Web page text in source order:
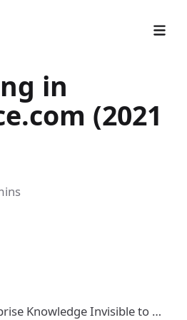
in
(2021
Knowledge Invisible to …